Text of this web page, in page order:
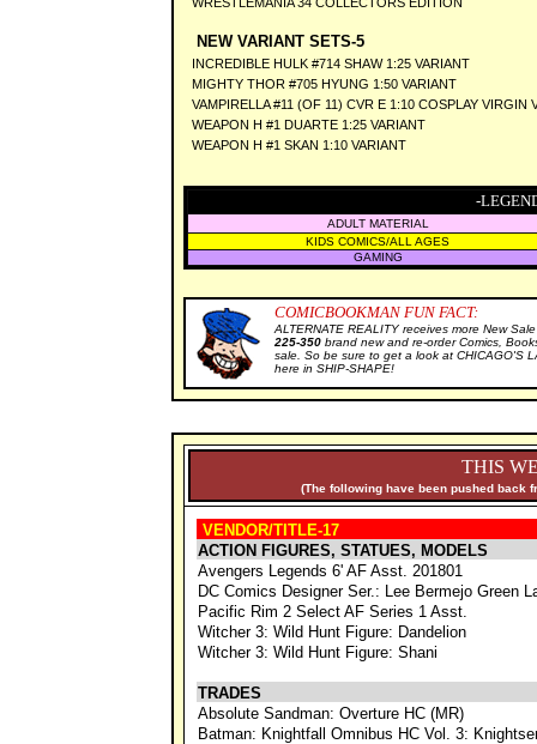
NEW VARIANT SETS-5
INCREDIBLE HULK #714 SHAW 1:25 VARIANT
MIGHTY THOR #705 HYUNG 1:50 VARIANT
VAMPIRELLA #11 (OF 11) CVR E 1:10 COSPLAY VIRGIN
WEAPON H #1 DUARTE 1:25 VARIANT
WEAPON H #1 SKAN 1:10 VARIANT
-
ADULT MATERIAL
KIDS COMICS/ALL AGES
GAMING
COMICBOOKMAN FUN FACT:
ALTERNATE REALITY receives more New
225-350 brand new and re-order Comics,
sale. So be sure to get a look at CHICAGO'S
here in SHIP-SHAPE!
THIS
(The following have been pushed back
VENDOR/TITLE-17
ACTION FIGURES, STATUES, MODELS
Avengers Legends 6' AF Asst. 201801
DC Comics Designer Ser.: Lee Bermejo Green
Pacific Rim 2 Select AF Series 1 Asst.
Witcher 3: Wild Hunt Figure: Dandelion
Witcher 3: Wild Hunt Figure: Shani
TRADES
Absolute Sandman: Overture HC (MR)
Batman: Knightfall Omnibus HC Vol. 3: